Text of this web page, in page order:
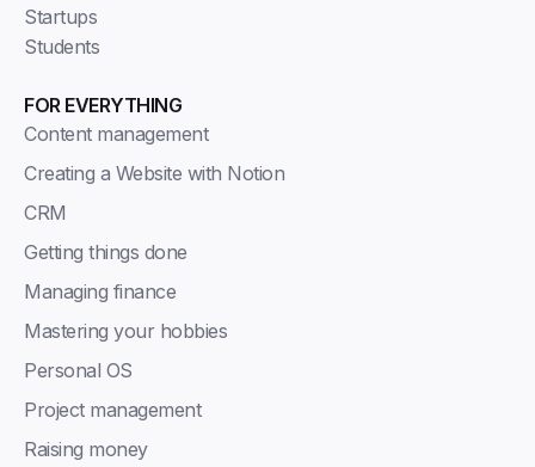
Startups
Students
FOR EVERYTHING
Content management
Creating a Website with Notion
CRM
Getting things done
Managing finance
Mastering your hobbies
Personal OS
Project management
Raising money